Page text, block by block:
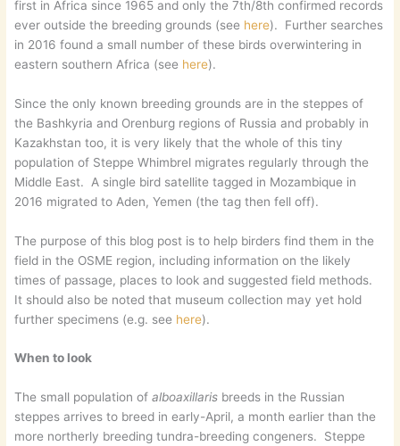
first in Africa since 1965 and only the 7th/8th confirmed records
ever outside the breeding grounds (see here). Further searches
in 2016 found a small number of these birds overwintering in
eastern southern Africa (see here).
Since the only known breeding grounds are in the steppes of
the Bashkyria and Orenburg regions of Russia and probably in
Kazakhstan too, it is very likely that the whole of this tiny
population of Steppe Whimbrel migrates regularly through the
Middle East. A single bird satellite tagged in Mozambique in
2016 migrated to Aden, Yemen (the tag then fell off).
The purpose of this blog post is to help birders find them in the
field in the OSME region, including information on the likely
times of passage, places to look and suggested field methods.
It should also be noted that museum collection may yet hold
further specimens (e.g. see here).
When to look
The small population ofalboaxillaris breeds in the Russian
steppes arrives to breed in early-April, a month earlier than the
more northerly breeding tundra-breeding congeners. Steppe